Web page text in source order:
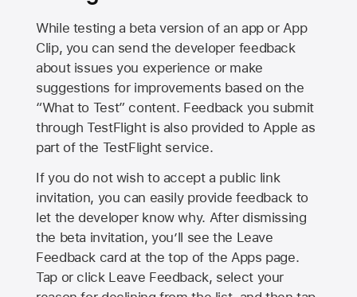
While testing a beta version of an app or App
Clip, you can send the developer feedback
about issues you experience or make
suggestions for improvements based on the
“What to Test” content. Feedback you submit
through TestFlight is also provided to Apple as
part of the TestFlight service.
If you do not wish to accept a public link
invitation, you can easily provide feedback to
let the developer know why. After dismissing
the beta invitation, you’ll see the Leave
Feedback card at the top of the Apps page.
Tap or click Leave Feedback, select your